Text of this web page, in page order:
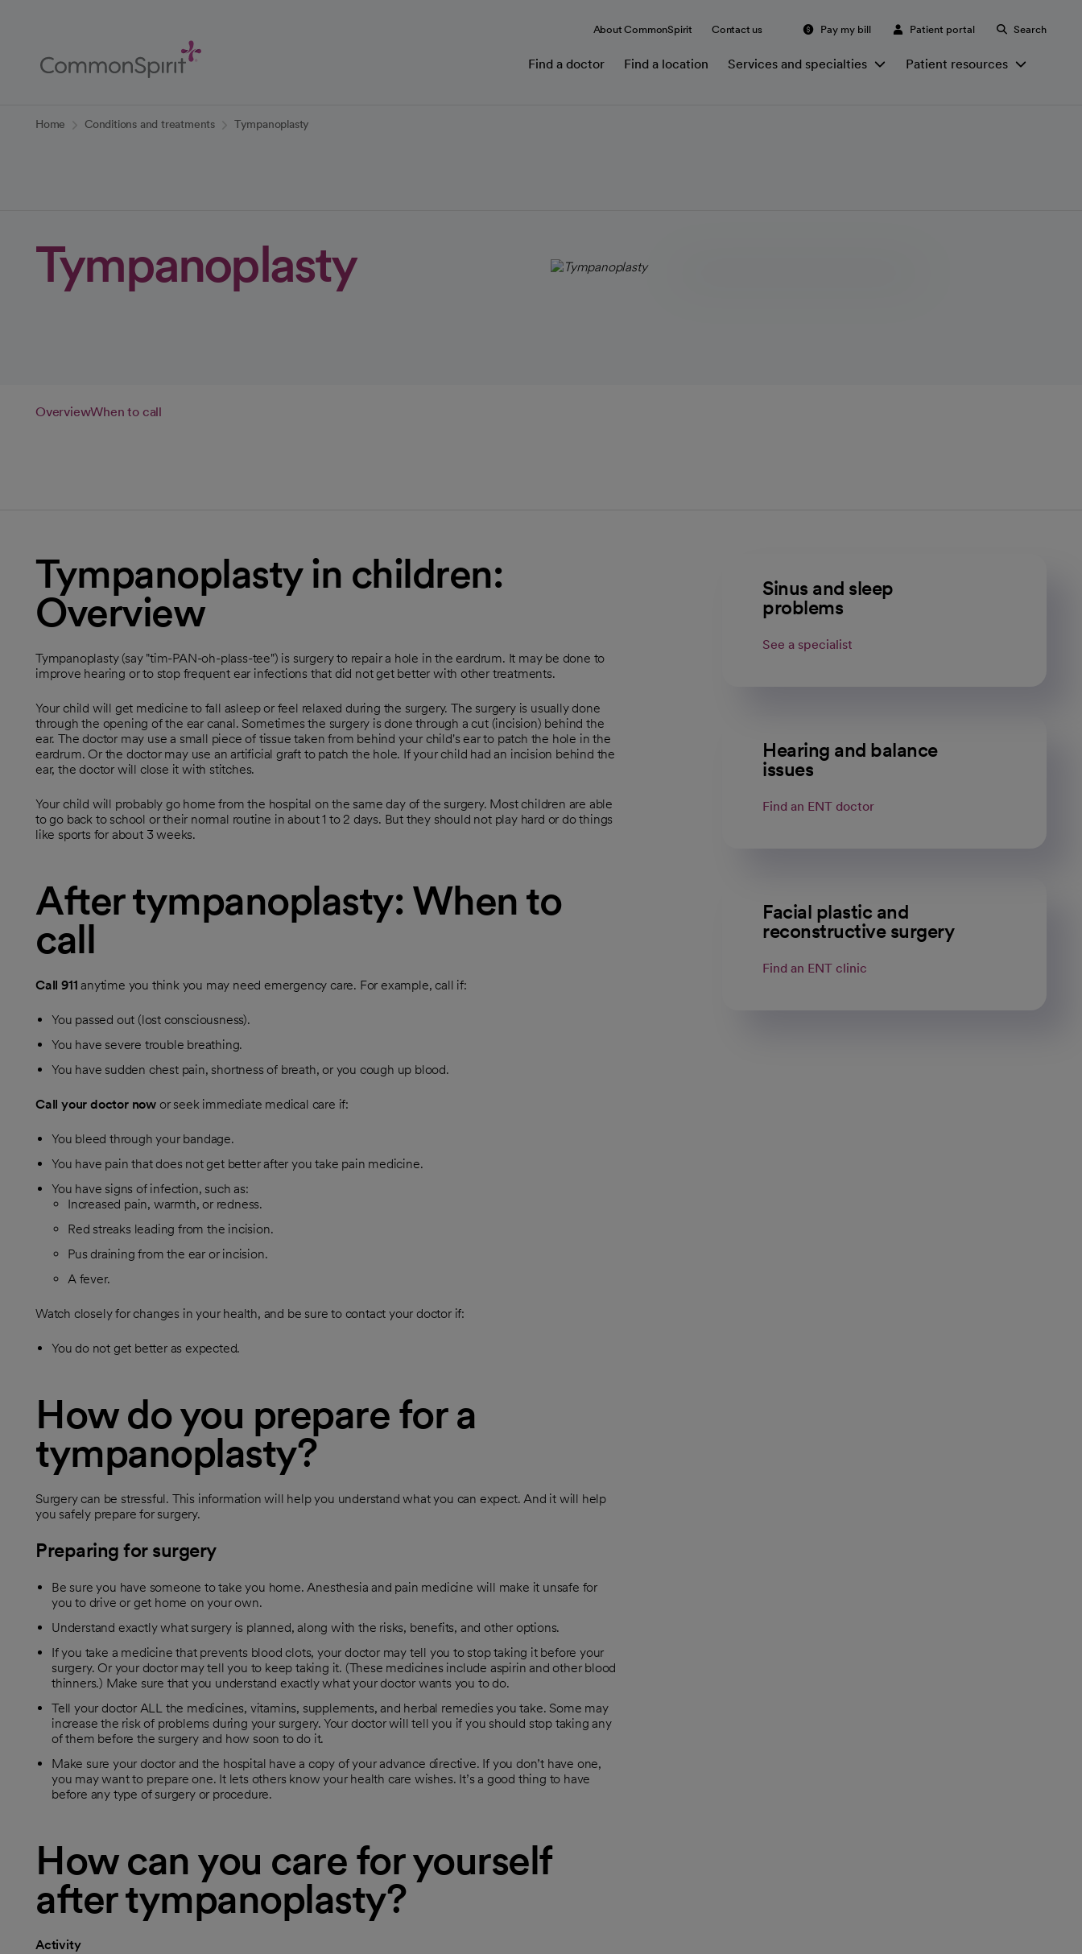
Content
About CommonSpirit Contact us Pay my bill Patient portal Search
Find a doctor Find a location Services and specialties Patient resources
Home Conditions and treatments Tympanoplasty
Tympanoplasty
OverviewWhen to call
Tympanoplasty in children:
Overview
Tympanoplasty (say "tim-PAN-oh-plass-tee") is surgery to repair a hole in the eardrum. It may be done to
improve hearing or to stop frequent ear infections that did not get better with other treatments.
Your child will get medicine to fall asleep or feel relaxed during the surgery. The surgery is usually done
through the opening of the ear canal. Sometimes the surgery is done through a cut (incision) behind the
ear. The doctor may use a small piece of tissue taken from behind your child's ear to patch the hole in the
eardrum. Or the doctor may use an artificial graft to patch the hole. If your child had an incision behind the
ear, the doctor will close it with stitches.
Your child will probably go home from the hospital on the same day of the surgery. Most children are able
to go back to school or their normal routine in about 1 to 2 days. But they should not play hard or do things
like sports for about 3 weeks.
After tympanoplasty: When to
call
Call 911 anytime you think you may need emergency care. For example, call if:
You passed out (lost consciousness).
You have severe trouble breathing.
You have sudden chest pain, shortness of breath, or you cough up blood.
Call your doctor now or seek immediate medical care if:
You bleed through your bandage.
You have pain that does not get better after you take pain medicine.
You have signs of infection, such as:
Increased pain, warmth, or redness.
Red streaks leading from the incision.
Pus draining from the ear or incision.
A fever.
Watch closely for changes in your health, and be sure to contact your doctor if:
You do not get better as expected.
How do you prepare for a
tympanoplasty?
Surgery can be stressful. This information will help you understand what you can expect. And it will help
you safely prepare for surgery.
Preparing for surgery
Be sure you have someone to take you home. Anesthesia and pain medicine will make it unsafe for
you to drive or get home on your own.
Understand exactly what surgery is planned, along with the risks, benefits, and other options.
If you take a medicine that prevents blood clots, your doctor may tell you to stop taking it before your
surgery. Or your doctor may tell you to keep taking it. (These medicines include aspirin and other blood
thinners.) Make sure that you understand exactly what your doctor wants you to do.
Tell your doctor ALL the medicines, vitamins, supplements, and herbal remedies you take. Some may
increase the risk of problems during your surgery. Your doctor will tell you if you should stop taking any
of them before the surgery and how soon to do it.
Make sure your doctor and the hospital have a copy of your advance directive. If you don’t have one,
you may want to prepare one. It lets others know your health care wishes. It’s a good thing to have
before any type of surgery or procedure.
How can you care for yourself
after tympanoplasty?
Activity
Sinus and sleep
problems
See a specialist
Hearing and balance
issues
Find an ENT doctor
Facial plastic and
reconstructive surgery
Find an ENT clinic